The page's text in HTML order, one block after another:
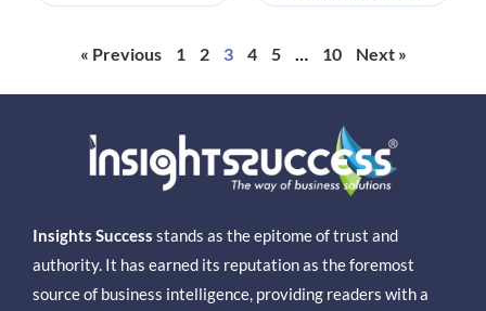
« Previous 1 2 3 4 5 … 10 Next »
Insights Success stands as the epitome of trust and
authority. It has earned its reputation as the foremost
source of business intelligence, providing readers with a